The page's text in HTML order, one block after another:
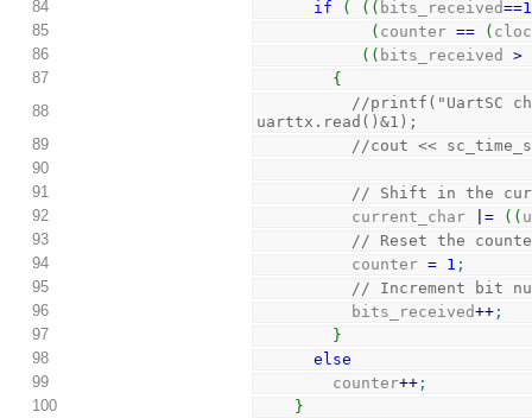
84 if ( ( ( bits_received==1
85
( counter == (
86
( ( bits_received >
87
{
88
//printf("UartSC
uarttx.read()&1);
89
//cout <<
90
91
// Shift in the
92
          current_char
|= ( (
93
// Reset the
94
          counter
= 1 ;
95
// Increment bit
96
          bits_received
++ ;
97
}
98
else
99
        counter
++ ;
100
}